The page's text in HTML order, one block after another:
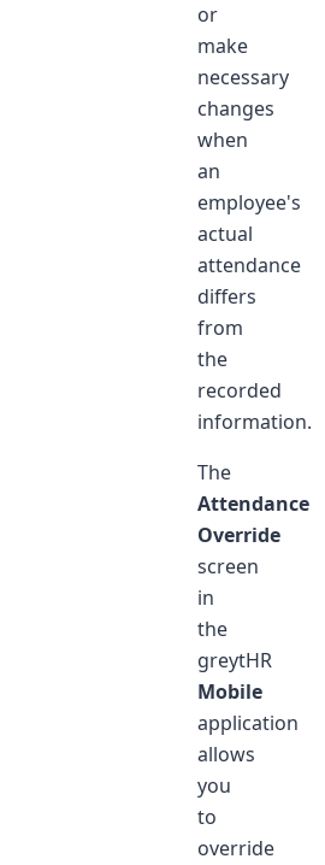
or
make
necessary
changes
when
an
employee's
actual
attendance
differs
from
the
recorded
information.
The
Attendance
Override
screen
in
the
greytHR
Mobile
application
allows
you
to
override